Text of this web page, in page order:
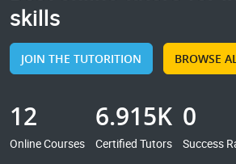
skills
JOIN THE TUTORITION BROWSE
12
Online Courses
6.915K
Certified Tutors
0
Success